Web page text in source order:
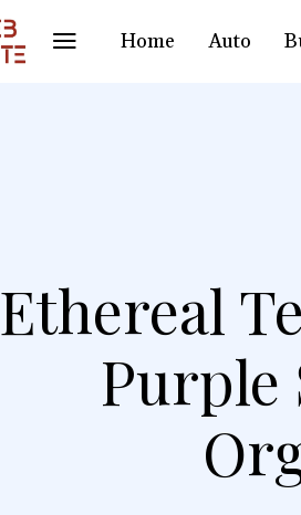
Home Auto
Ethereal
Purple